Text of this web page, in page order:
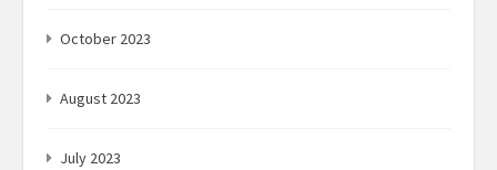
October 2023
August 2023
July 2023